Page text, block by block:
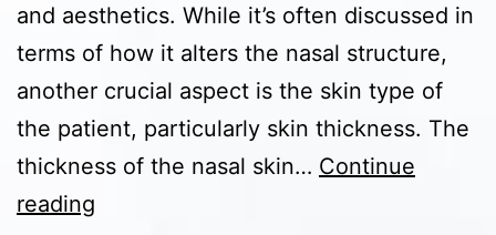
and aesthetics. While it’s often discussed in
terms of how it alters the nasal structure,
another crucial aspect is the skin type of
the patient, particularly skin thickness. The
thickness of the nasal skin… Continue
reading